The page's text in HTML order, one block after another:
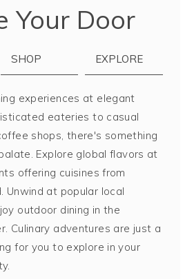
Your Door
SHOP EXPLORE
experiences at elegant
eateries to casual
shops, there's something
Explore global flavors at
offering cuisines from
Unwind at popular local
outdoor dining in the
Culinary adventures are just a
for you to explore in your